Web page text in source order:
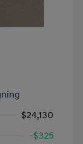
$24,130
-$325